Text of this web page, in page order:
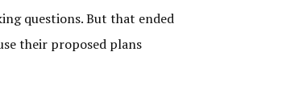
questions. But that ended
their proposed plans